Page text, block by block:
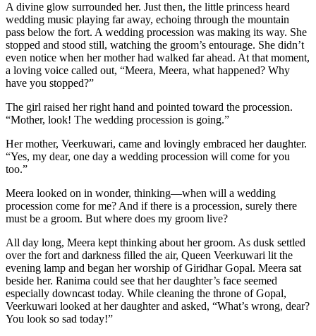
A divine glow surrounded her. Just then, the little princess heard
wedding music playing far away, echoing through the mountain
pass below the fort. A wedding procession was making its way. She
stopped and stood still, watching the groom’s entourage. She didn’t
even notice when her mother had walked far ahead. At that moment,
a loving voice called out, “Meera, Meera, what happened? Why
have you stopped?”
The girl raised her right hand and pointed toward the procession.
“Mother, look! The wedding procession is going.”
Her mother, Veerkuwari, came and lovingly embraced her daughter.
“Yes, my dear, one day a wedding procession will come for you
too.”
Meera looked on in wonder, thinking—when will a wedding
procession come for me? And if there is a procession, surely there
must be a groom. But where does my groom live?
All day long, Meera kept thinking about her groom. As dusk settled
over the fort and darkness filled the air, Queen Veerkuwari lit the
evening lamp and began her worship of Giridhar Gopal. Meera sat
beside her. Ranima could see that her daughter’s face seemed
especially downcast today. While cleaning the throne of Gopal,
Veerkuwari looked at her daughter and asked, “What’s wrong, dear?
You look so sad today!”